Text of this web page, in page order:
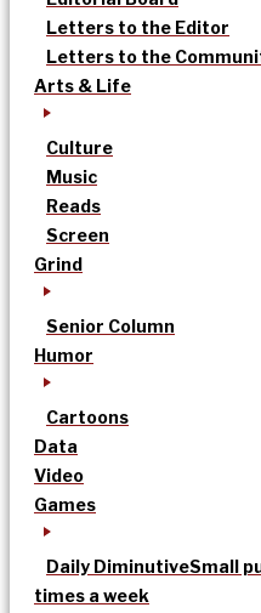
Letters to the Editor
Letters to the
Arts & Life
Culture
Music
Reads
Screen
Grind
Senior Column
Humor
Cartoons
Data
Video
Games
Daily DiminutiveSmall
times a week